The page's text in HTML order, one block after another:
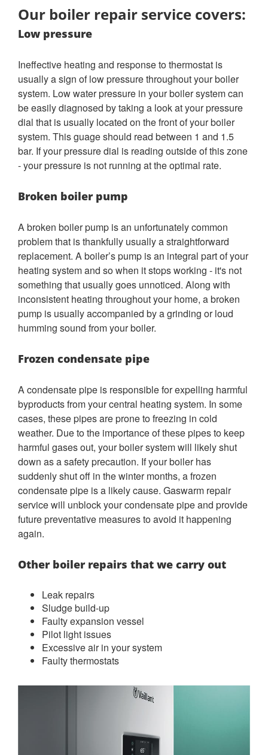
Our boiler repair service covers:
Low pressure
Ineffective heating and response to thermostat is
usually a sign of low pressure throughout your boiler
system. Low water pressure in your boiler system can
be easily diagnosed by taking a look at your pressure
dial that is usually located on the front of your boiler
system. This guage should read between 1 and 1.5
bar. If your pressure dial is reading outside of this zone
- your pressure is not running at the optimal rate.
Broken boiler pump
A broken boiler pump is an unfortunately common
problem that is thankfully usually a straightforward
replacement. A boiler’s pump is an integral part of your
heating system and so when it stops working - it's not
something that usually goes unnoticed. Along with
inconsistent heating throughout your home, a broken
pump is usually accompanied by a grinding or loud
humming sound from your boiler.
Frozen condensate pipe
A condensate pipe is responsible for expelling harmful
byproducts from your central heating system. In some
cases, these pipes are prone to freezing in cold
weather. Due to the importance of these pipes to keep
harmful gases out, your boiler system will likely shut
down as a safety precaution. If your boiler has
suddenly shut off in the winter months, a frozen
condensate pipe is a likely cause. Gaswarm repair
service will unblock your condensate pipe and provide
future preventative measures to avoid it happening
again.
Other boiler repairs that we carry out
Leak repairs
Sludge build-up
Faulty expansion vessel
Pilot light issues
Excessive air in your system
Faulty thermostats